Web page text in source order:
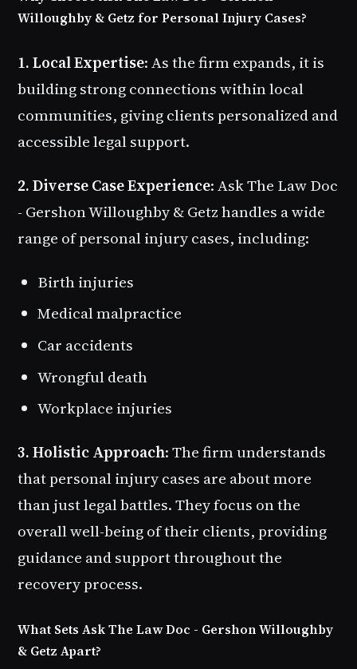
Willoughby & Getz for Personal Injury Cases?
1. Local Expertise: As the firm expands, it is
building strong connections within local
communities, giving clients personalized and
accessible legal support.
2. Diverse Case Experience: Ask The Law Doc
- Gershon Willoughby & Getz handles a wide
range of personal injury cases, including:
Birth injuries
Medical malpractice
Car accidents
Wrongful death
Workplace injuries
3. Holistic Approach: The firm understands
that personal injury cases are about more
than just legal battles. They focus on the
overall well-being of their clients, providing
guidance and support throughout the
recovery process.
What Sets Ask The Law Doc - Gershon Willoughby
& Getz Apart?